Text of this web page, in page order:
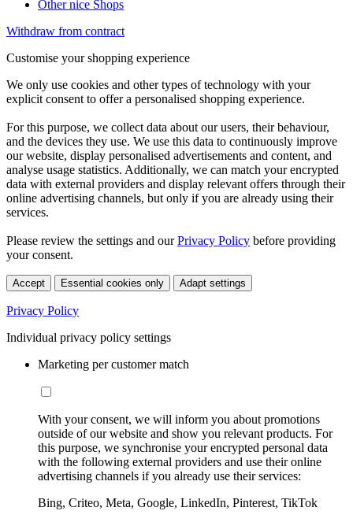
Other nice Shops
Withdraw from contract
Customise your shopping experience
We only use cookies and other types of technology with your
explicit consent to offer a personalised shopping experience.
For this purpose, we collect data about our users, their behaviour,
and the devices they use. We use this data to continuously improve
our website, display personalised advertisements and content, and
analyse usage statistics. Additionally, we can match your encrypted
data with external providers and display relevant offers through their
online advertising channels, but only if you are already using their
services.
Please review the settings and ourPrivacy Policy before providing
your consent.
Accept Essential cookies only Adapt settings
Privacy Policy
Individual privacy policy settings
Marketing per customer match
With your consent, we will inform you about promotions
outside of our website and show you relevant products. For
this purpose, we synchronise your encrypted personal data
with the following external providers and use their online
advertising channels if you already use their services:
Bing, Criteo, Meta, Google, LinkedIn, Pinterest, TikTok